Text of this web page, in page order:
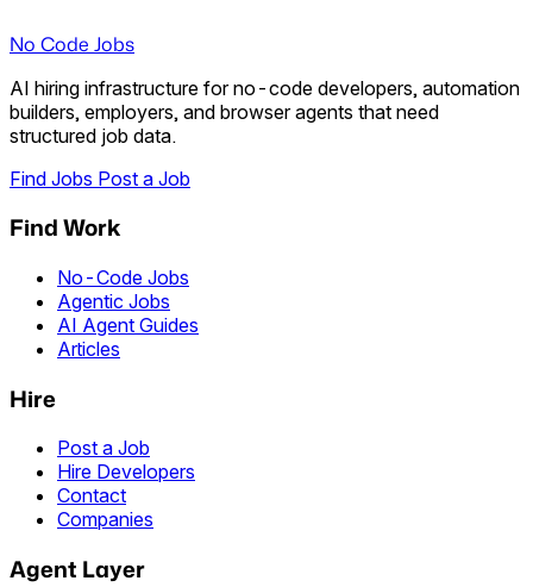
No Code Jobs
AI hiring infrastructure for no-code developers, automation
builders, employers, and browser agents that need
structured job data.
Find Jobs Post a Job
Find Work
No-Code Jobs
Agentic Jobs
AI Agent Guides
Articles
Hire
Post a Job
Hire Developers
Contact
Companies
Agent Layer